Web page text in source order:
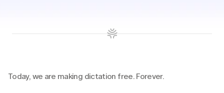
Today, we are making dictation free. Forever.